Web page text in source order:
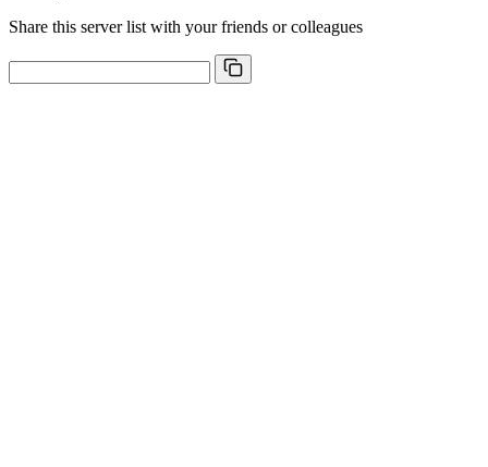
Share this server list with your friends or colleagues